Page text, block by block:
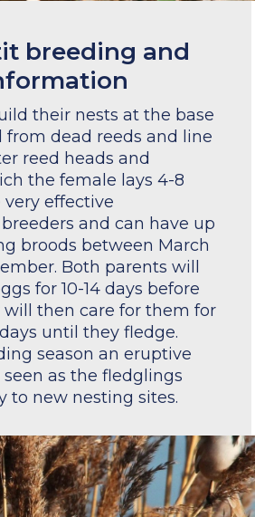
breeding and
their nests at the base
from dead reeds and line
reed heads and
the female lays 4-8
very effective
and can have up
broods between March
Both parents will
for 10-14 days before
will then care for them for
until they fledge.
season an eruptive
as the fledglings
to new nesting sites.